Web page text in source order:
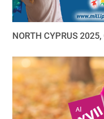
NORTH CYPRUS